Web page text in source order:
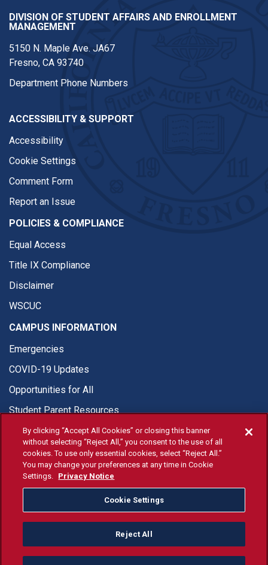
DIVISION OF STUDENT AFFAIRS AND ENROLLMENT
MANAGEMENT
5150 N. Maple Ave. JA67
Fresno, CA 93740
Department Phone Numbers
ACCESSIBILITY & SUPPORT
Accessibility
Cookie Settings
Comment Form
Report an Issue
POLICIES & COMPLIANCE
Equal Access
Title IX Compliance
Disclaimer
WSCUC
CAMPUS INFORMATION
Emergencies
COVID-19 Updates
Opportunities for All
Student Parent Resources
© Fresno State 2026
Last Updated Apr 8, 2026
Fresno State Facebook
Fresno State Twitter
Fresno State Instagram
Fresno State YouTube
Fresno State Tiktok
Fresno State
Donation
All Fresno State programs and activities are open and available
By clicking “Accept All Cookies” or closing this banner
without selecting “Reject All,” you consent to the use of all
cookies. To use only essential cookies, select “Reject All.”
You may change your preferences at any time in Cookie
Settings. Privacy Notice
Cookie Settings
Reject All